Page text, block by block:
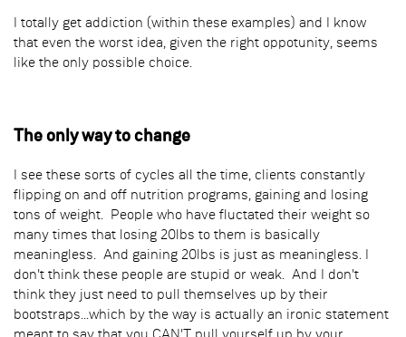
I totally get addiction (within these examples) and I know
that even the worst idea, given the right oppotunity, seems
like the only possible choice.
The only way to change
I see these sorts of cycles all the time, clients constantly
flipping on and off nutrition programs, gaining and losing
tons of weight. People who have fluctated their weight so
many times that losing 20lbs to them is basically
meaningless. And gaining 20lbs is just as meaningless. I
don't think these people are stupid or weak. And I don't
think they just need to pull themselves up by their
bootstraps...which by the way is actually an ironic statement